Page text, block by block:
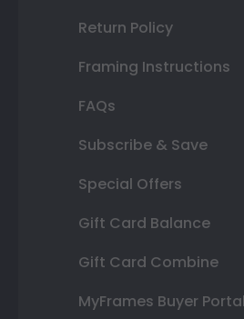
Return Policy
Framing Instructions
FAQs
Subscribe & Save
Special Offers
Gift Card Balance
Gift Card Combine
MyFrames Buyer Portal